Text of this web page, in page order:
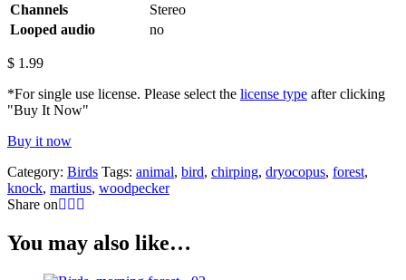
Channels
Stereo
Looped audio
no
$ 1.99
*For single use license. Please select the license type after clicking
"Buy It Now"
Buy it now
Category: Birds Tags: animal, bird, chirping, dryocopus, forest,
knock, martius, woodpecker
Share on
You may also like…